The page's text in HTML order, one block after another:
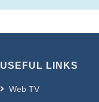
USEFUL LINKS
Web TV